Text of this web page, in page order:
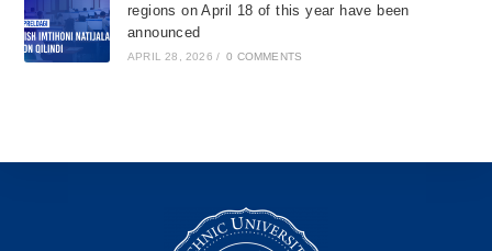
regions on April 18 of this year have been
announced
APRIL 28, 2026 / 0 COMMENTS